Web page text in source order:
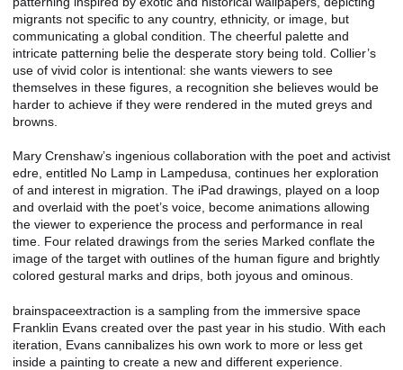
migrants not specific to any country, ethnicity, or image, but
communicating a global condition. The cheerful palette and
intricate patterning belie the desperate story being told. Collier’s
use of vivid color is intentional: she wants viewers to see
themselves in these figures, a recognition she believes would be
harder to achieve if they were rendered in the muted greys and
browns.
Mary Crenshaw’s ingenious collaboration with the poet and activist
edre, entitled No Lamp in Lampedusa, continues her exploration
of and interest in migration. The iPad drawings, played on a loop
and overlaid with the poet’s voice, become animations allowing
the viewer to experience the process and performance in real
time. Four related drawings from the series Marked conflate the
image of the target with outlines of the human figure and brightly
colored gestural marks and drips, both joyous and ominous.
brainspaceextraction is a sampling from the immersive space
Franklin Evans created over the past year in his studio. With each
iteration, Evans cannibalizes his own work to more or less get
inside a painting to create a new and different experience.